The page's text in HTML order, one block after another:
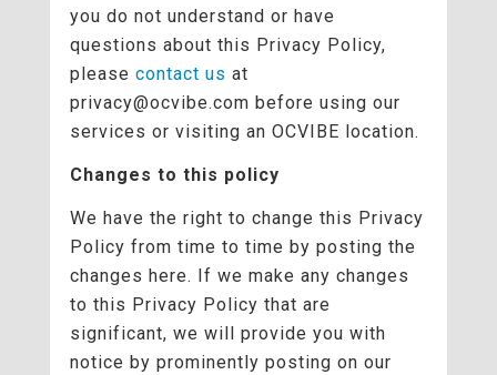
you do not understand or have
questions about this Privacy Policy,
please contact us at
privacy@ocvibe.com before using our
services or visiting an OCVIBE location.
Changes to this policy
We have the right to change this Privacy
Policy from time to time by posting the
changes here. If we make any changes
to this Privacy Policy that are
significant, we will provide you with
notice by prominently posting on our